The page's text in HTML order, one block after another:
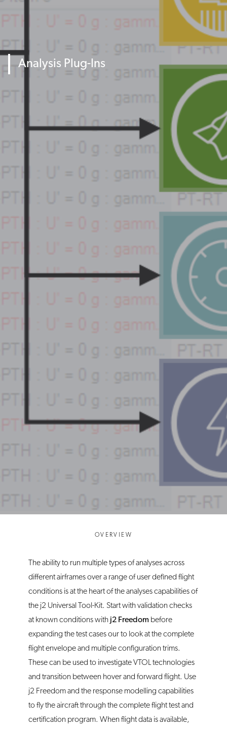
Analysis Plug-Ins
OVERVIEW
The ability to run multiple types of analyses across
different airframes over a range of user defined flight
conditions is at the heart of the analyses capabilities of
the j2 Universal Tool-Kit. Start with validation checks
at known conditions with j2 Freedom before
expanding the test cases our to look at the complete
flight envelope and multiple configuration trims.
These can be used to investigate VTOL technologies
and transition between hover and forward flight. Use
j2 Freedom and the response modelling capabilities
to fly the aircraft through the complete flight test and
certification program. When flight data is available,